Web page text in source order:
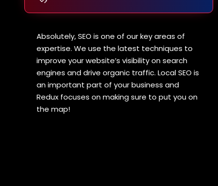
Absolutely, SEO is one of our key areas of
expertise. We use the latest techniques to
improve your website’s visibility on search
engines and drive organic traffic. Local SEO is
an important part of your business and
Redux focuses on making sure to put you on
the map!